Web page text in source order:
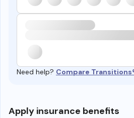
Need help? Compare
Apply insurance benefits